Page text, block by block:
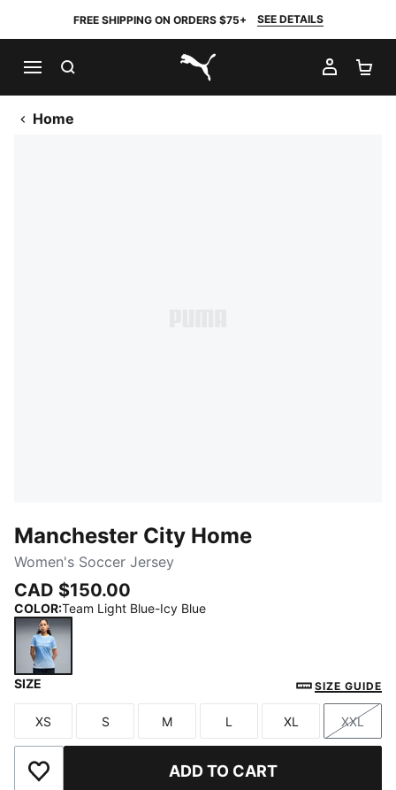
FREE SHIPPING ON ORDERS $75+ SEE DETAILS
PUMA.com
MY
Home
Manchester City Home
Women's Soccer Jersey
CAD $150.00
COLOR:Team Light Blue-Icy Blue
SIZE SIZE GUIDE
Size
XS
Size
S
Size
M
Size
L
Size
XL
Size
XXL
Add to Wishlist ADD TO CART